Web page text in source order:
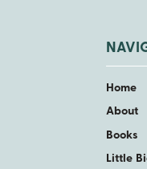
Home
About
Books
Little